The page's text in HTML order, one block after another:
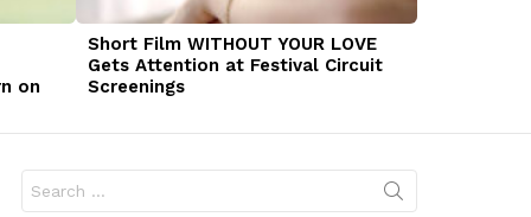
on
Short Film WITHOUT YOUR LOVE
Gets Attention at Festival Circuit
Screenings
for: